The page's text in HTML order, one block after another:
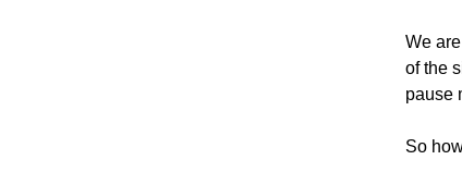
We
of the
pause
So